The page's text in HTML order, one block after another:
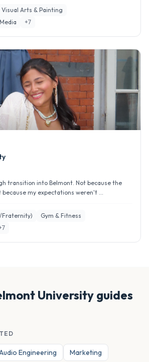
Visual Arts & Painting
+7
transition into Belmont. Not because the
isn't good, but because my expectations weren't ...
Fraternity)
Gym & Fitness
7
University guides
Engineering Marketing